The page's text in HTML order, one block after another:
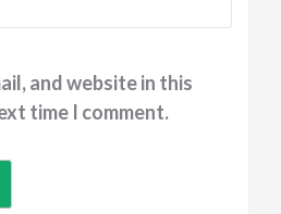
and website in this
time I comment.